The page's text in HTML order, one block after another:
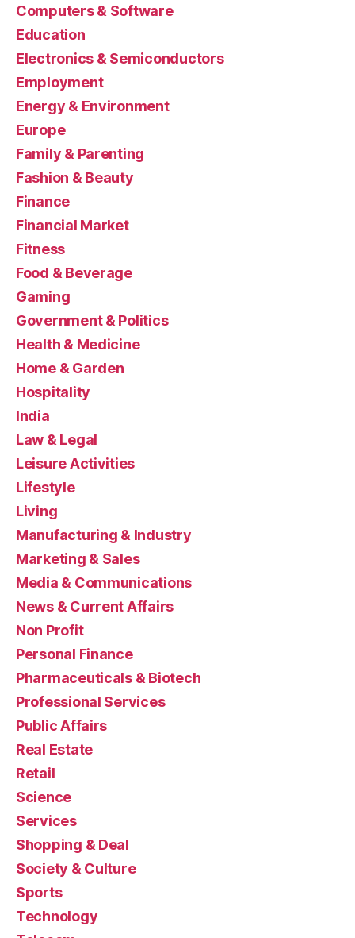
Computers & Software
Education
Electronics & Semiconductors
Employment
Energy & Environment
Europe
Family & Parenting
Fashion & Beauty
Finance
Financial Market
Fitness
Food & Beverage
Gaming
Government & Politics
Health & Medicine
Home & Garden
Hospitality
India
Law & Legal
Leisure Activities
Lifestyle
Living
Manufacturing & Industry
Marketing & Sales
Media & Communications
News & Current Affairs
Non Profit
Personal Finance
Pharmaceuticals & Biotech
Professional Services
Public Affairs
Real Estate
Retail
Science
Services
Shopping & Deal
Society & Culture
Sports
Technology